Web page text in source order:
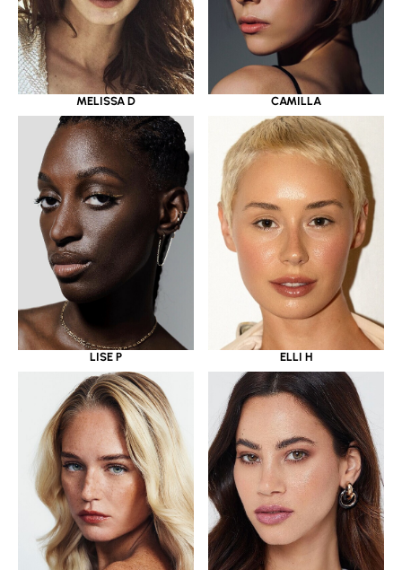
MELISSA D CAMILLA
LISE P ELLI H